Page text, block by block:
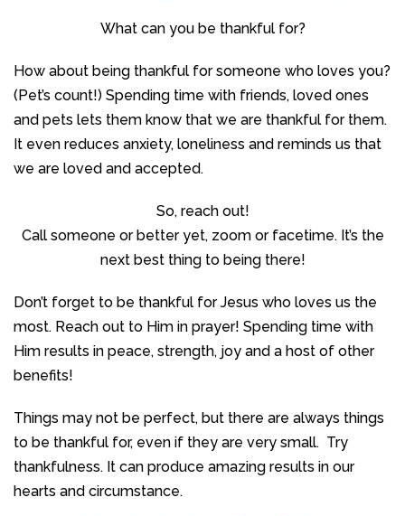
What can you be thankful for?
How about being thankful for someone who loves you?
(Pet’s count!) Spending time with friends, loved ones
and pets lets them know that we are thankful for them.
It even reduces anxiety, loneliness and reminds us that
we are loved and accepted.
So, reach out!
Call someone or better yet, zoom or facetime. It’s the
next best thing to being there!
Don’t forget to be thankful for Jesus who loves us the
most. Reach out to Him in prayer! Spending time with
Him results in peace, strength, joy and a host of other
benefits!
Things may not be perfect, but there are always things
to be thankful for, even if they are very small. Try
thankfulness. It can produce amazing results in our
hearts and circumstance.